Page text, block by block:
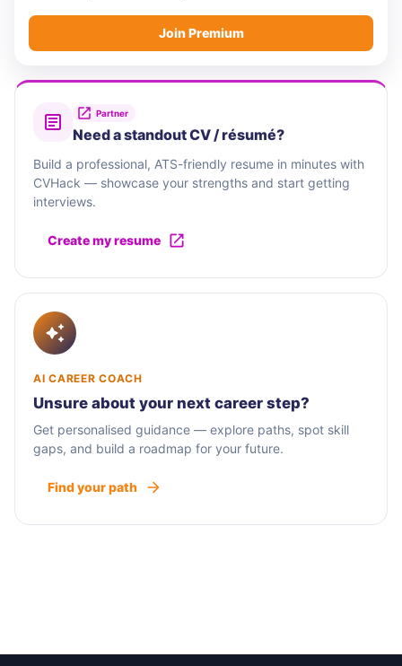
Join Premium
Partner
Need a standout CV / résumé?
Build a professional, ATS-friendly resume in minutes with
CVHack — showcase your strengths and start getting
interviews.
Create my resume
AI CAREER COACH
Unsure about your next career step?
Get personalised guidance — explore paths, spot skill
gaps, and build a roadmap for your future.
Find your path